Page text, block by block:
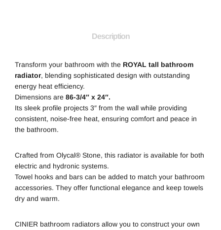
Description
Transform your bathroom with the ROYAL tall bathroom
radiator, blending sophisticated design with outstanding
energy heat efficiency.
Dimensions are 86-3/4″ x 24″.
Its sleek profile projects 3″ from the wall while providing
consistent, noise-free heat, ensuring comfort and peace in
the bathroom.
Crafted from Olycal® Stone, this radiator is available for both
electric and hydronic systems.
Towel hooks and bars can be added to match your bathroom
accessories. They offer functional elegance and keep towels
dry and warm.
CINIER bathroom radiators allow you to construct your own